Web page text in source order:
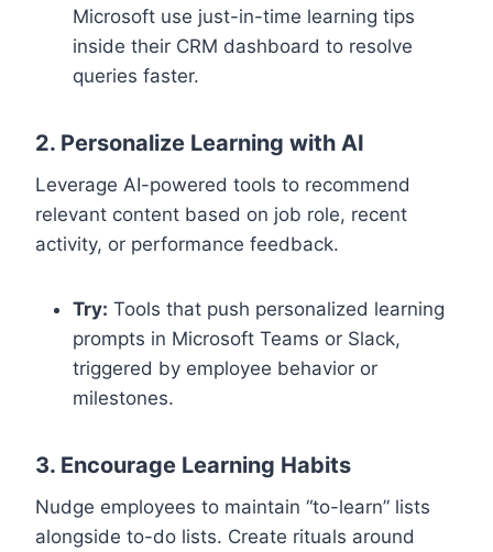
Microsoft use just-in-time learning tips
inside their CRM dashboard to resolve
queries faster.
2. Personalize Learning with AI
Leverage AI-powered tools to recommend
relevant content based on job role, recent
activity, or performance feedback.
Try: Tools that push personalized learning
prompts in Microsoft Teams or Slack,
triggered by employee behavior or
milestones.
3. Encourage Learning Habits
Nudge employees to maintain “to-learn” lists
alongside to-do lists. Create rituals around